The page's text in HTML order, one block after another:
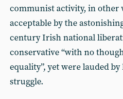
communist activity, in other
acceptable by the
century Irish national
conservative “with no
equality”, yet were lauded
struggle.